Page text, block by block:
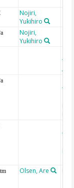
Nojiri,
Yukihiro
Nojiri,
Yukihiro
the
the
the
Olsen, Are